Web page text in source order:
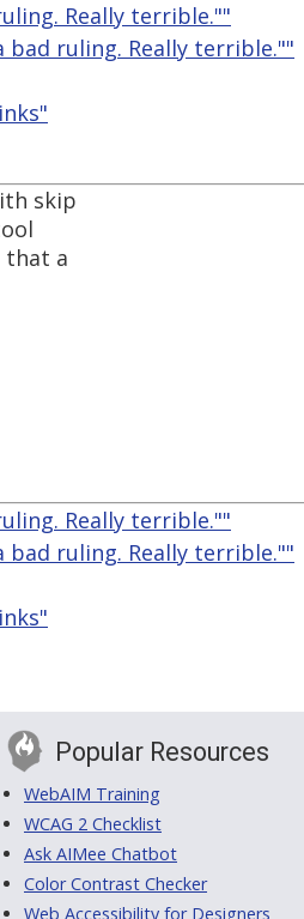
Really terrible.""
bad ruling. Really terrible.""
skip
that a
Really terrible.""
bad ruling. Really terrible.""
Popular Resources
WebAIM Training
WCAG 2 Checklist
Ask AIMee Chatbot
Color Contrast Checker
Web Accessibility for Designers